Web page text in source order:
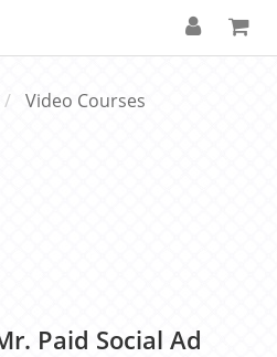
Video Courses
Paid Social Ad